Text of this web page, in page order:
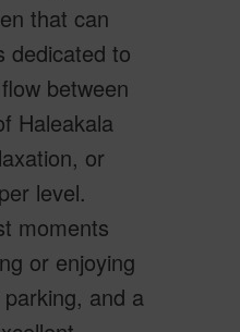
that can
dedicated to
between
Haleakala
or
level.
moments
or enjoying
and a